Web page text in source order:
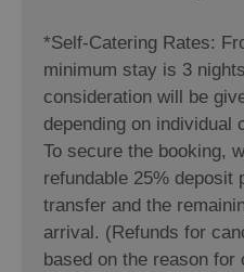
*Self-Catering Rates:
minimum stay is 3
consideration will be
depending on individual
To secure the booking,
refundable 25% deposit
transfer and the
arrival. (Refunds for
based on the reason for